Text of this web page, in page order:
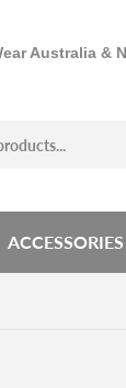
Australia &
ACCESSORIES